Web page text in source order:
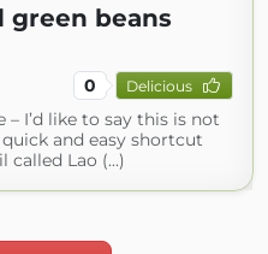
green beans
0 Delicious
– I’d like to say this is not
and easy shortcut
Lao (...)